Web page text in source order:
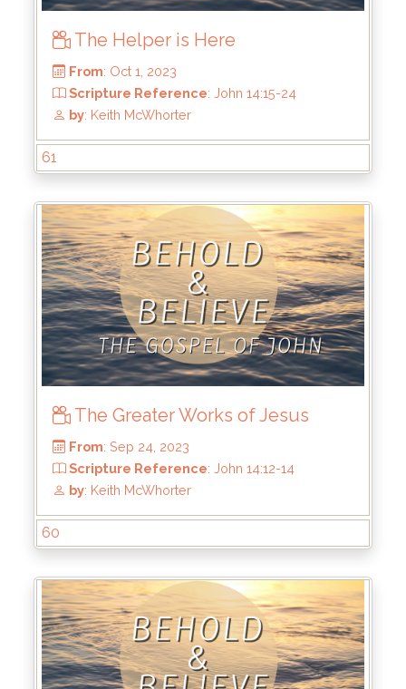
From: Nov 12, 2023
by: Keith McWhorter
From: Nov 5, 2023
Scripture Reference: John 15:1-8
by: Keith McWhorter
The Helper is Here
61
The Greater Works of Jesus
60